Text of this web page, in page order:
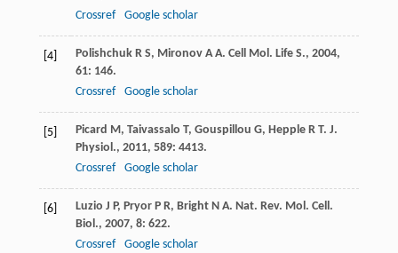
Crossref
Google scholar
[4] Polishchuk R S, Mironov A A. Cell Mol. Life S., 2004,
61: 146.
Crossref
Google scholar
[5] Picard M, Taivassalo T, Gouspillou G, Hepple R T. J.
Physiol., 2011, 589: 4413.
Crossref
Google scholar
[6] Luzio J P, Pryor P R, Bright N A. Nat. Rev. Mol. Cell.
Biol., 2007, 8: 622.
Crossref
Google scholar